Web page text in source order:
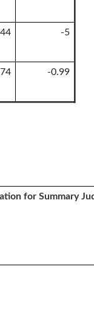
-5
-0.99
for Summary